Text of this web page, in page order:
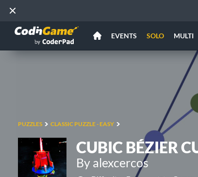
EVENTS SOLO MULTI
PUZZLES CLASSIC PUZZLE - EASY
CUBIC BÉZIER
By alexcercos